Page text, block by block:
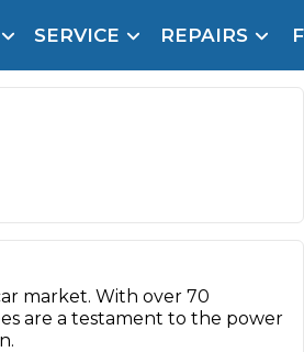
SERVICE REPAIRS
DPF Cleaning
Brake Fluid
a Reason
in under 60 seconds.
market. With over 70
are a testament to the power